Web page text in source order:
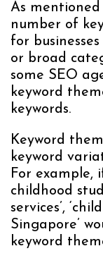
As
number of
for
or broad
some SEO
keyword
keywords.
Keyword
keyword
For example,
childhood
services’,
Singapore’
keyword